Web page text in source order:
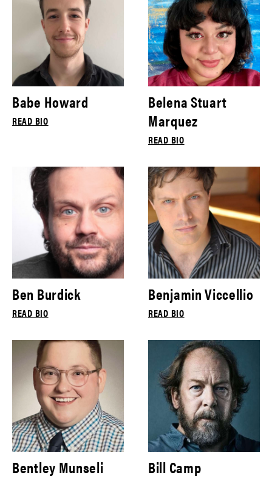
Babe Howard
READ BIO
Belena Stuart
Marquez
READ BIO
Ben Burdick
READ BIO
Benjamin Viccellio
READ BIO
Bentley Munseli Bill Camp